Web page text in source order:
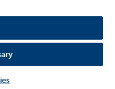
Policy